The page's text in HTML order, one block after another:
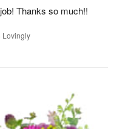
Thanks so much!!
Lovingly